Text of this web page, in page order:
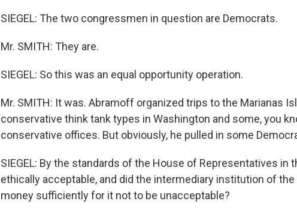
SIEGEL: The two congressmen in question are Democrats.
Mr. SMITH: They are.
SIEGEL: So this was an equal opportunity operation.
Mr. SMITH: It was. Abramoff organized trips to the Marianas
conservative think tank types in Washington and some, you
conservative offices. But obviously, he pulled in some
SIEGEL: By the standards of the House of Representatives in
ethically acceptable, and did the intermediary institution of
money sufficiently for it not to be unacceptable?